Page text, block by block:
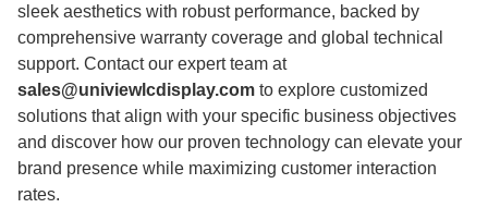
sleek aesthetics with robust performance, backed by
comprehensive warranty coverage and global technical
support. Contact our expert team at
sales@univiewlcdisplay.com to explore customized
solutions that align with your specific business objectives
and discover how our proven technology can elevate your
brand presence while maximizing customer interaction
rates.